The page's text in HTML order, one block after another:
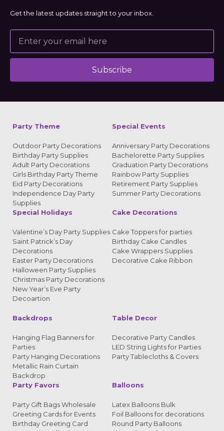
Get the latest updates straight to your inbox.
Subscribe
Party Theme
Outdoor Party Decorations
Birthday Party Supplies
Adult Party Decorations
Girls Birthday Party Theme
Eid Party Decorations
Independence Day Party
Supplies
Special Events
Anniversary Party Decorations
Bachelorette Party Supplies
Graduation Party Decorations
Rainbow Party Supplies
Retirement Party Supplies
Summer Party Decorations
Special Holidays
Valentine’s Day Party Supplies
Saint Patrick’s Day
Decorations
Easter Party Decorations
Halloween Party Supplies
Christmas Party Decorations
New Year’s Eve Party
Decoartion
Cake Decorations
Cake Toppers for parties
Birthday Cake Candles
Cake Wrappers Supplies
Decorative Cake Ribbon
Backdrops
Hanging Flag Banners for
Parties
Party Hanging Decorations
Metallic Rain Curtain
Backdrop
Table Decor
Decorative Party Candles
LED String Lights for Parties
Party Tablecloths & Covers
Party Favors
Party Gift Bags Wholesale
Greeting Cards for Events
Birthday Greeting Card
Balloons
Latex Balloons Bulk
Foil Balloons for decorations
Round Party Balloons